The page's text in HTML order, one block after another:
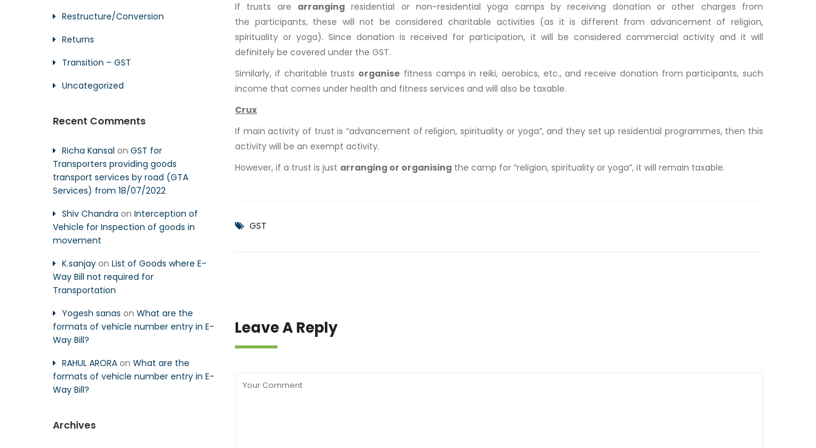
If trusts are arranging residential or non-residential yoga camps by receiving donation or other charges from
the participants, these will not be considered charitable activities (as it is different from advancement of religion,
spirituality or yoga). Since donation is received for participation, it will be considered commercial activity and it will
definitely be covered under the GST.
Similarly, if charitable trusts organise fitness camps in reiki, aerobics, etc., and receive donation from participants, such
income that comes under health and fitness services and will also be taxable.
Crux
If main activity of trust is “advancement of religion, spirituality or yoga”, and they set up residential programmes, then this
activity will be an exempt activity.
However, if a trust is just arranging or organising the camp for “religion, spirituality or yoga”, it will remain taxable.
GST
Leave A Reply
Restructure/Conversion
Returns
Transition – GST
Uncategorized
Recent Comments
Richa Kansal on GST for
Transporters providing goods
transport services by road (GTA
Services) from 18/07/2022
Shiv Chandra on Interception of
Vehicle for Inspection of goods in
movement
K.sanjay on List of Goods where E-
Way Bill not required for
Transportation
Yogesh sanas on What are the
formats of vehicle number entry in E-
Way Bill?
RAHUL ARORA on What are the
formats of vehicle number entry in E-
Way Bill?
Archives